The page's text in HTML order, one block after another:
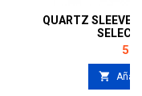
QUARTZ SLEEVE
